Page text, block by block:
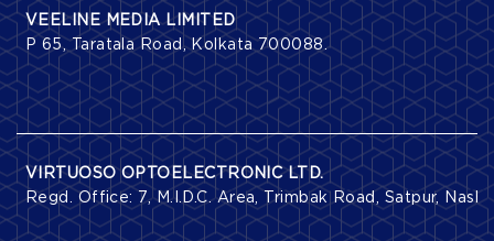
VEELINE MEDIA LIMITED
P 65, Taratala Road, Kolkata 700088.
VIRTUOSO OPTOELECTRONIC LTD.
Regd. Office: 7, M.I.D.C. Area, Trimbak Road, Satpur,